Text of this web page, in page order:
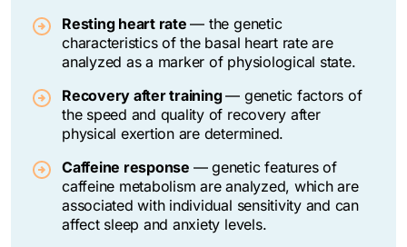
Resting heart rate— the genetic
characteristics of the basal heart rate are
analyzed as a marker of physiological state.
Recovery after training— genetic factors of
the speed and quality of recovery after
physical exertion are determined.
Caffeine response —genetic features of
caffeine metabolism are analyzed, which are
associated with individual sensitivity and can
affect sleep and anxiety levels.